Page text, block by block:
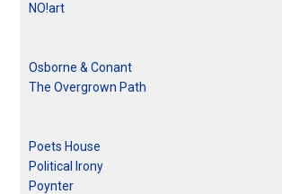
NO!art
Osborne & Conant
The Overgrown Path
Poets House
Political Irony
Poynter